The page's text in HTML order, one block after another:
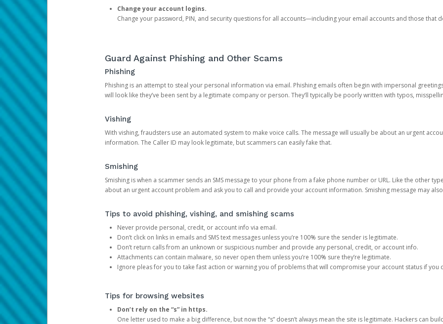
Change your account logins.
Change your password, PIN, and security questions for all accounts—including your email accounts and those that
Guard Against Phishing and Other Scams
Phishing
Phishing is an attempt to steal your personal information via email. Phishing emails often begin with impersonal
will look like they’ve been sent by a legitimate company or person. They’ll typically be poorly written with typos,
Vishing
With vishing, fraudsters use an automated system to make voice calls. The message will usually be about an urgent
information. The Caller ID may look legitimate, but scammers can easily fake that.
Smishing
Smishing is when a scammer sends an SMS message to your phone from a fake phone number or URL. Like the other
about an urgent account problem and ask you to call and provide your account information. Smishing message may
Tips to avoid phishing, vishing, and smishing scams
Never provide personal, credit, or account info via email.
Don’t click on links in emails and SMS text messages unless you’re 100% sure the sender is legitimate.
Don’t return calls from an unknown or suspicious number and provide any personal, credit, or account info.
Attachments can contain malware, so never open them unless you’re 100% sure they’re legitimate.
Ignore pleas for you to take fast action or warning you of problems that will compromise your account status if you
Tips for browsing websites
Don’t rely on the “s” in https.
One letter used to make a big difference, but now the “s” doesn’t always mean the site is legitimate. Hackers can